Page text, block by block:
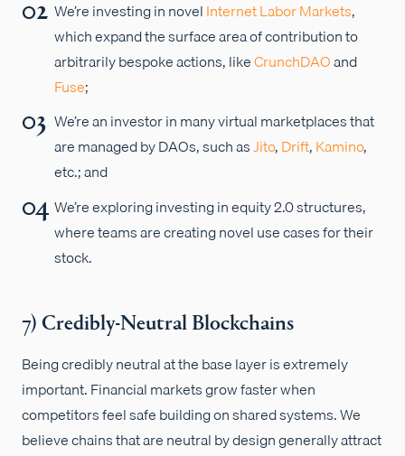
We’re investing in novelInternet Labor Markets,
which expand the surface area of contribution to
arbitrarily bespoke actions, likeCrunchDAOand
Fuse;
We’re an investor in many virtual marketplaces that
are managed by DAOs, such asJito,Drift,Kamino,
etc.; and
We’re exploring investing in equity 2.0 structures,
where teams are creating novel use cases for their
stock.
7) Credibly-Neutral Blockchains
Being credibly neutral at the base layer is extremely
important. Financial markets grow faster when
competitors feel safe building on shared systems. We
believe chains that are neutral by design generally attract